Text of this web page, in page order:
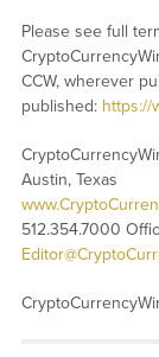
Please see full
CCW, wherever
published: https://
Austin, Texas
512.354.7000